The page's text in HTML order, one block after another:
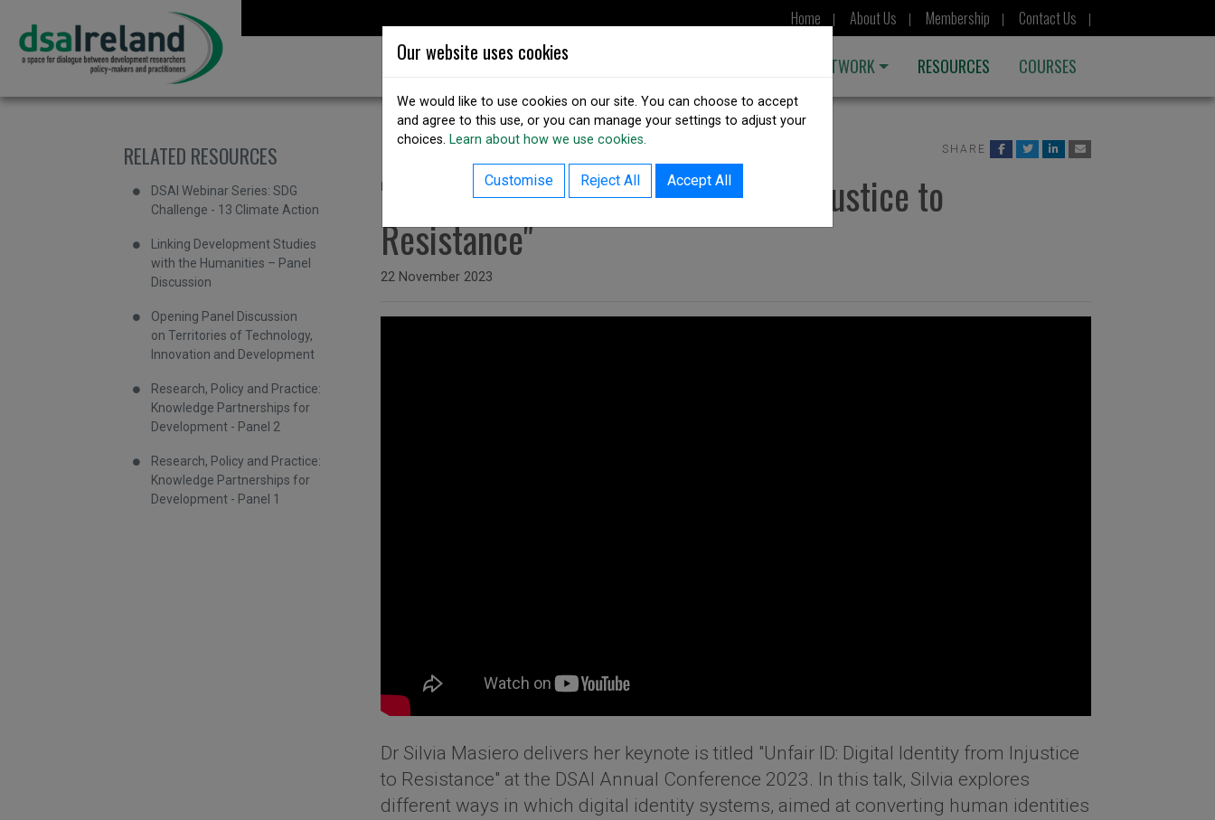
DSA Ireland
UPDATES OUR NETWORK RESOURCES COURSES
Home About Us Membership Contact Us
SHARE
"Unfair ID: Digital Identity from Injustice to
Resistance"
Issued on
22 November 2023
Dr Silvia Masiero delivers her keynote is titled "Unfair ID: Digital Identity from Injustice
to Resistance" at the DSAI Annual Conference 2023. In this talk, Silvia explores
different ways in which digital identity systems, aimed at converting human identities
RELATED RESOURCES
DSAI Webinar Series: SDG
Challenge - 13 Climate Action
Linking Development Studies
with the Humanities – Panel
Discussion
Opening Panel Discussion
on Territories of Technology,
Innovation and Development
Research, Policy and Practice:
Knowledge Partnerships for
Development - Panel 2
Research, Policy and Practice:
Knowledge Partnerships for
Development - Panel 1
Our website uses cookies
We would like to use cookies on our site. You can choose to accept
and agree to this use, or you can manage your settings to adjust your
choices. Learn about how we use cookies.
Customise Reject All Accept All